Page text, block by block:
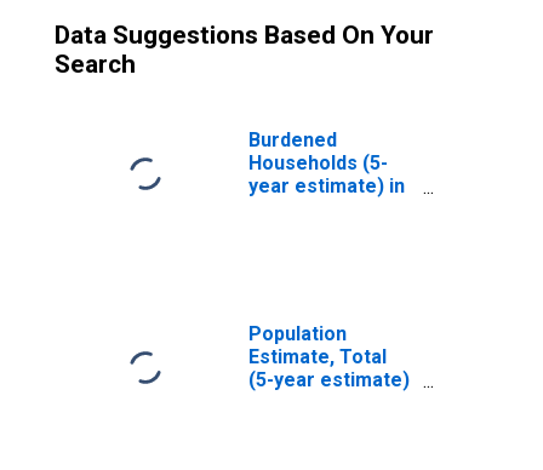
Data Suggestions Based On Your
Search
Burdened
Households (5-
year estimate) in
Population
Estimate, Total
(5-year estimate)